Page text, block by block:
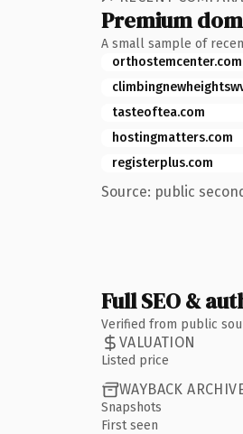
Premium
A small sample of
orthostemcenter.com
tasteoftea.com
hostingmatters.com
registerplus.com
Source: public
Full SEO &
Verified from public
VALUATION
Listed price
WAYBACK
Snapshots
First seen